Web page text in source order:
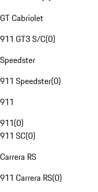
GT Cabriolet
911 GT3 S/C(0)
Speedster
911 Speedster(0)
911
911(0)
911 SC(0)
Carrera RS
911 Carrera RS(0)